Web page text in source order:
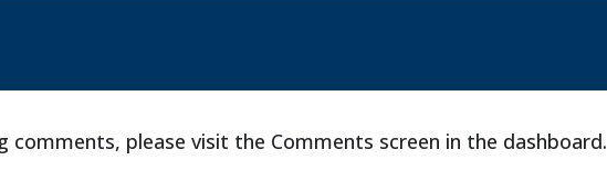
please visit the Comments screen in the dashboard.